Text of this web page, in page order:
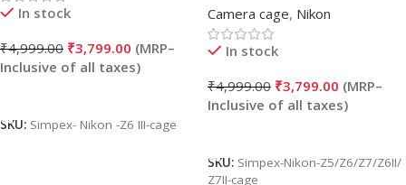
In stock
₹4,999.00 ₹3,799.00
SKU: Simpex- Nikon -Z6 III-cage
Camera cage, Nikon
In stock
₹4,999.00 ₹3,799.00
SKU: Simpex-Nikon-Z5/Z6/Z7/Z6II/
Z7II-cage